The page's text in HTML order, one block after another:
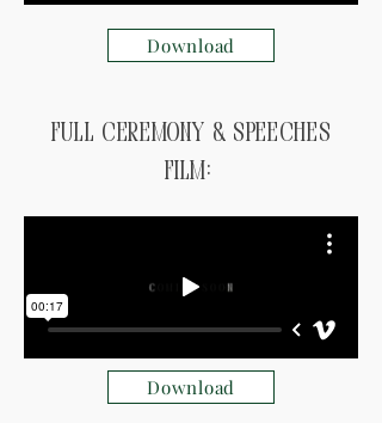
Download
Full ceremony & speeches
Film:
Download